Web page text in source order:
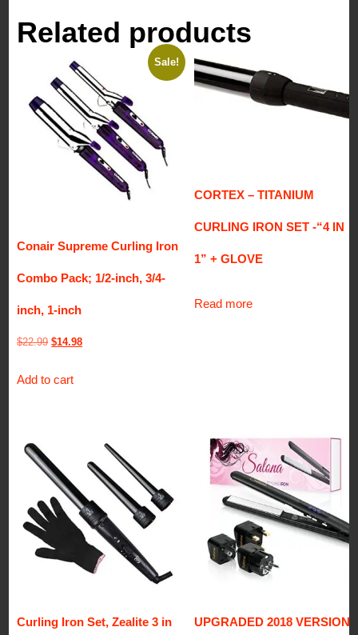
Related products
Sale!
Conair Supreme Curling Iron
Combo Pack; 1/2-inch, 3/4-
inch, 1-inch
$22.99 Original
was:
$14.98Current
Add to cart
CORTEX – TITANIUM
CURLING IRON SET -“4 IN
1” + GLOVE
Read more
Curling Iron Set, Zealite 3 in UPGRADED 2018 VERSION